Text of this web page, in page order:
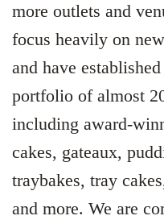
more outlets and
focus heavily on
and have
portfolio of almost
including award-
cakes, gateaux,
traybakes, tray
and more. We are